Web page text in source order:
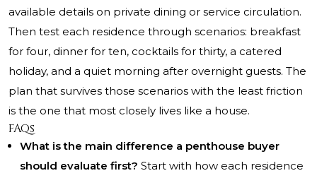
available details on private dining or service circulation.
Then test each residence through scenarios: breakfast
for four, dinner for ten, cocktails for thirty, a catered
holiday, and a quiet morning after overnight guests. The
plan that survives those scenarios with the least friction
is the one that most closely lives like a house.
FAQs
What is the main difference a penthouse buyer
should evaluate first? Start with how each residence